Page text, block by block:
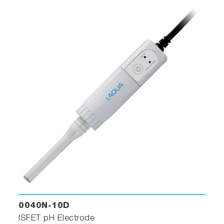
0040N-10D
ISFET pH Electrode